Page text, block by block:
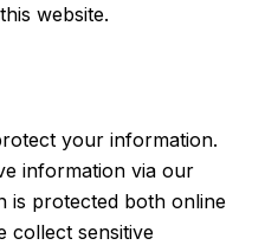
website.
your information.
information via our
is protected both online
collect sensitive